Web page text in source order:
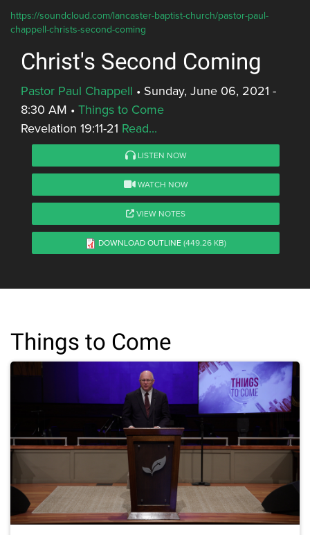
https://soundcloud.com/lancaster-baptist-church/pastor-paul-
chappell-christs-second-coming
Christ's Second Coming
Pastor Paul Chappell • Sunday, June 06, 2021 -
8:30 AM • Things to Come
Revelation 19:11-21 Read...
LISTEN NOW
WATCH NOW
VIEW NOTES
DOWNLOAD OUTLINE(449.26 KB)
Things to Come